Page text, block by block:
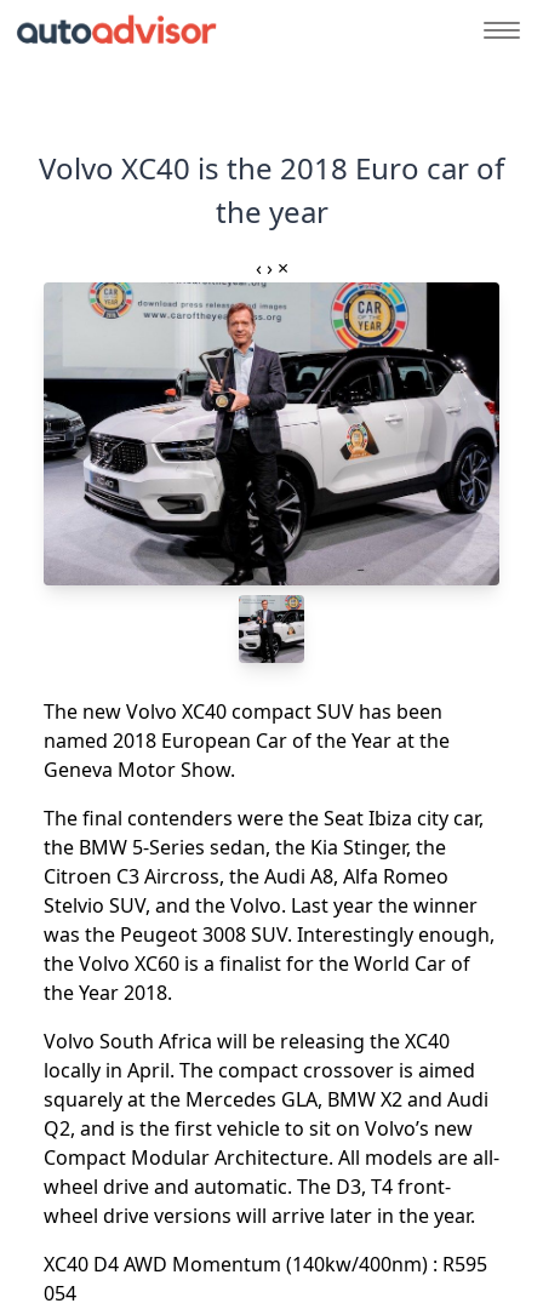
Volvo XC40 is the 2018 Euro car of
the year
‹ › ×
The new Volvo XC40 compact SUV has been
named 2018 European Car of the Year at the
Geneva Motor Show.
The final contenders were the Seat Ibiza city car,
the BMW 5-Series sedan, the Kia Stinger, the
Citroen C3 Aircross, the Audi A8, Alfa Romeo
Stelvio SUV, and the Volvo. Last year the winner
was the Peugeot 3008 SUV. Interestingly enough,
the Volvo XC60 is a finalist for the World Car of
the Year 2018.
Volvo South Africa will be releasing the XC40
locally in April. The compact crossover is aimed
squarely at the Mercedes GLA, BMW X2 and Audi
Q2, and is the first vehicle to sit on Volvo’s new
Compact Modular Architecture. All models are all-
wheel drive and automatic. The D3, T4 front-
wheel drive versions will arrive later in the year.
XC40 D4 AWD Momentum (140kw/400nm) : R595
054